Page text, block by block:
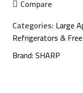
Compare
Categories: Large
Refrigerators &
Brand:SHARP